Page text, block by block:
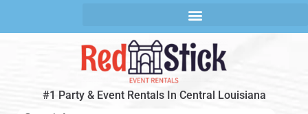
#1 Party & Event Rentals In Central Louisiana